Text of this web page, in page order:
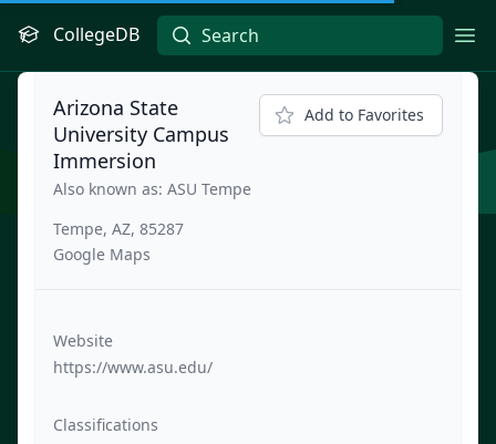
CollegeDB
Arizona State
University Campus
Immersion
Also known as: ASU Tempe
Tempe, AZ, 85287
Google Maps
Add to Favorites
Website
https://www.asu.edu/
Classifications